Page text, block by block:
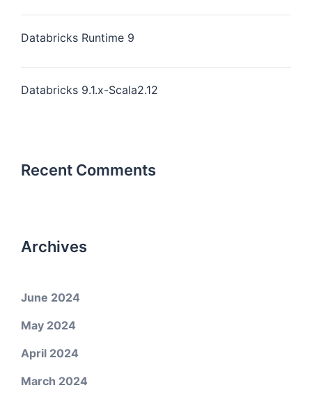
Databricks Runtime 9
Databricks 9.1.x-Scala2.12
Recent Comments
Archives
June 2024
May 2024
April 2024
March 2024